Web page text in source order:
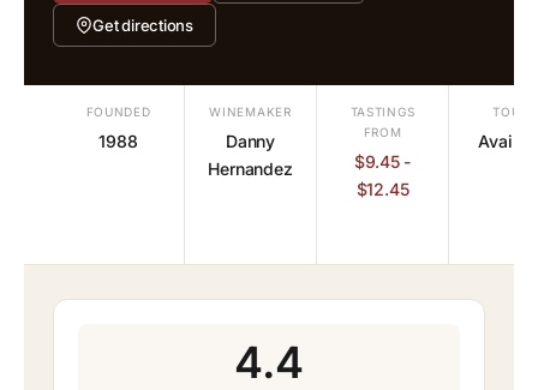
Get directions
FOUNDED
1988
WINEMAKER
Danny
Hernandez
TASTINGS
FROM
$9.45 -
$12.45
TOURS
4.4